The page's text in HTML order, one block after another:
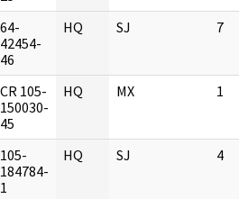
64-
42454-
46
HQ SJ 7
CR 105-
150030-
45
HQ MX 1
105-
184784-
1
HQ SJ 4